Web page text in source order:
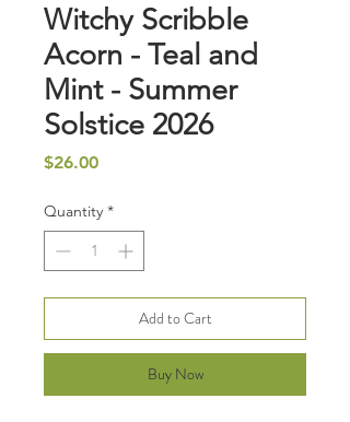
Witchy Scribble
Acorn - Teal and
Mint - Summer
Solstice 2026
$26.00Price
Quantity *
Add to Cart
Buy Now